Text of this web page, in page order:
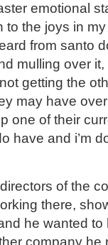
emotional
to the joys in
from santo
mulling over
getting the
may have
one of their
have and i’m
of the
there,
he wanted to
company he